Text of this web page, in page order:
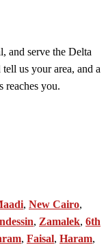
and serve the Delta
us your area, and a
reaches you.
, New Cairo,
, Zamalek, 6th
, Faisal, Haram,